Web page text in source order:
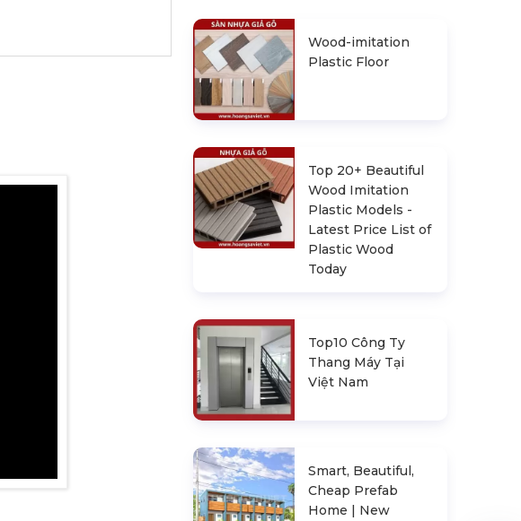
Wood-imitation
Plastic Floor
Top 20+ Beautiful
Wood Imitation
Plastic Models -
Latest Price List of
Plastic Wood
Today
Top10 Công Ty
Thang Máy Tại
Việt Nam
Smart, Beautiful,
Cheap Prefab
Home | New